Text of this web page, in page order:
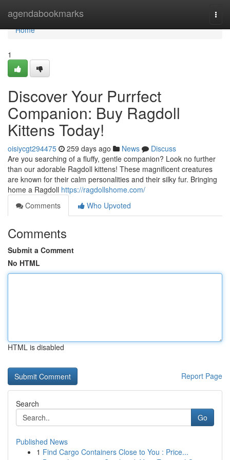
agendabookmarks
Home
Home
1
Discover Your Purrfect
Companion: Buy Ragdoll
Kittens Today!
oisiycgt294475 259 days ago News
Discuss
Are you searching of a fluffy, gentle companion? Look no further
than our adorable Ragdoll kittens! These magnificent creatures
are known for their calm personalities and their silky fur. Bringing
home a Ragdoll https://ragdollshome.com/
Comments
Who Upvoted
Comments
Submit a Comment
No HTML
HTML is disabled
Report Page
Search
Go
Published News
1 Find Cargo Containers Close to You : Price...